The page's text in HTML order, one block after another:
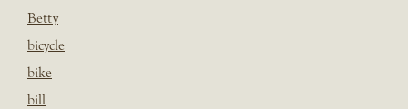
Betty
bicycle
bike
bill